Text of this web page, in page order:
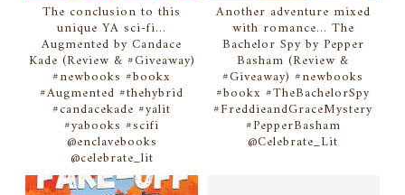
The conclusion to this
unique YA sci-fi...
Augmented by Candace
Kade (Review & #Giveaway)
#newbooks #bookx
#Augmented #thehybrid
#candacekade #yalit
#yabooks #scifi
@enclavebooks
@celebrate_lit
Another adventure mixed
with romance... The
Bachelor Spy by Pepper
Basham (Review &
#Giveaway) #newbooks
#bookx #TheBachelorSpy
#FreddieandGraceMystery
#PepperBasham
@Celebrate_Lit